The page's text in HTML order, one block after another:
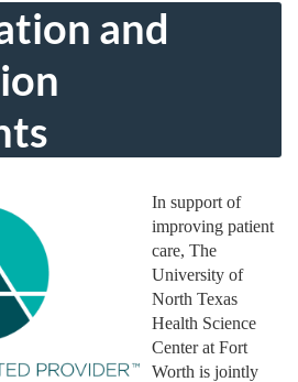
and
In support of
improving patient
care, The
University of
North Texas
Health Science
Center at Fort
Worth is jointly